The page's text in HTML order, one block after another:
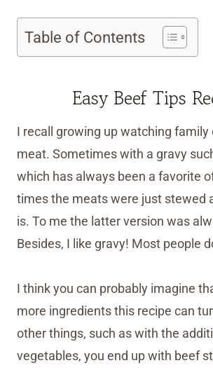
Table of Contents
Easy Beef Tips
I recall growing up watching family
meat. Sometimes with a gravy
which has always been a favorite
times the meats were just stewed
is. To me the latter version was
Besides, I like gravy! Most people
I think you can probably imagine
more ingredients this recipe can
other things, such as with the
vegetables, you end up with beef